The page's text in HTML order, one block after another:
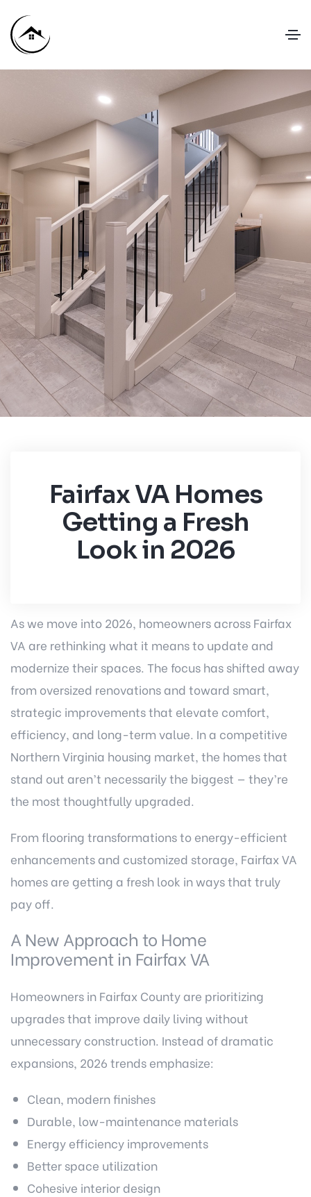
Fairfax VA Homes
Getting a Fresh
Look in 2026
As we move into 2026, homeowners across Fairfax
VA are rethinking what it means to update and
modernize their spaces. The focus has shifted away
from oversized renovations and toward smart,
strategic improvements that elevate comfort,
efficiency, and long-term value. In a competitive
Northern Virginia housing market, the homes that
stand out aren’t necessarily the biggest — they’re
the most thoughtfully upgraded.
From flooring transformations to energy-efficient
enhancements and customized storage, Fairfax VA
homes are getting a fresh look in ways that truly
pay off.
A New Approach to Home
Improvement in Fairfax VA
Homeowners in Fairfax County are prioritizing
upgrades that improve daily living without
unnecessary construction. Instead of dramatic
expansions, 2026 trends emphasize:
Clean, modern finishes
Durable, low-maintenance materials
Energy efficiency improvements
Better space utilization
Cohesive interior design